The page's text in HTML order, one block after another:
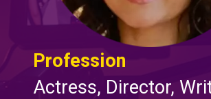
Profession
Actress, Director,